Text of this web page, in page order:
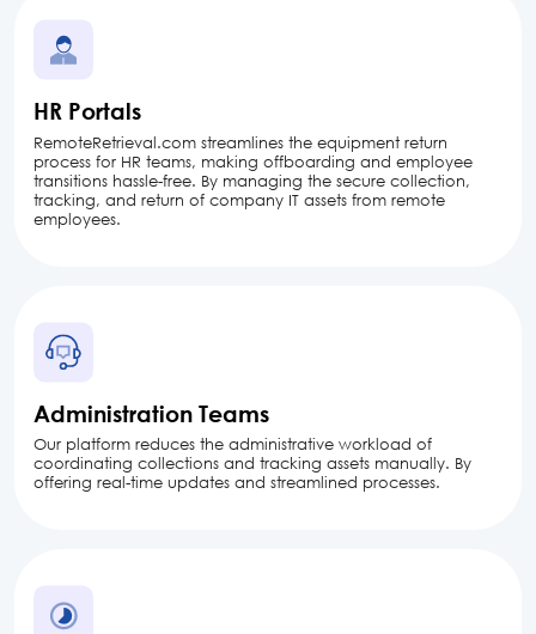
HR Portals
RemoteRetrieval.com streamlines the equipment return
process for HR teams, making offboarding and employee
transitions hassle-free. By managing the secure collection,
tracking, and return of company IT assets from remote
employees.
Administration Teams
Our platform reduces the administrative workload of
coordinating collections and tracking assets manually. By
offering real-time updates and streamlined processes.